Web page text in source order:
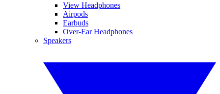
View Headphones
Airpods
Earbuds
Over-Ear Headphones
Speakers